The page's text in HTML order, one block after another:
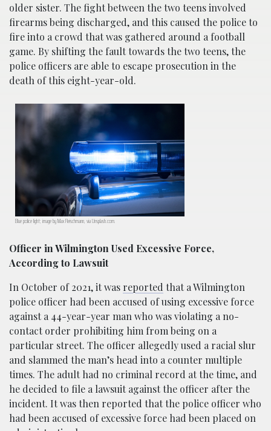
older sister. The fight between the two teens involved
firearms being discharged, and this caused the police to
fire into a crowd that was gathered around a football
game. By shifting the fault towards the two teens, the
police officers are able to escape prosecution in the
death of this eight-year-old.
Blue police light; image by Max Fleischmann, via Unsplash.com.
Officer in Wilmington Used Excessive Force,
According to Lawsuit
In October of 2021, it was reported that a Wilmington
police officer had been accused of using excessive force
against a 44-year-year man who was violating a no-
contact order prohibiting him from being on a
particular street. The officer allegedly used a racial slur
and slammed the man’s head into a counter multiple
times. The adult had no criminal record at the time, and
he decided to file a lawsuit against the officer after the
incident. It was then reported that the police officer who
had been accused of excessive force had been placed on